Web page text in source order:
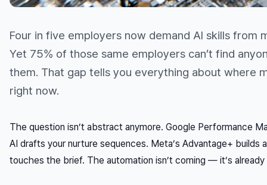
Four in five employers now demand AI skills from
Yet 75% of those same employers can’t find
them. That gap tells you everything about where
right now.
The question isn’t abstract anymore. Google Performance
AI drafts your nurture sequences. Meta’s Advantage+ builds
touches the brief. The automation isn’t coming — it’s already